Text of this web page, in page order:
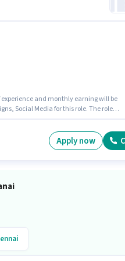
experience and monthly earning will be
Social Media for this role. The role
Marketing sector.Apply now